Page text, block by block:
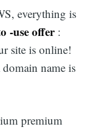
everything is
-use offer:
site is online!
name is
premium